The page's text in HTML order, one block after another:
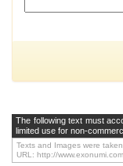
The following text must
limited use for non-
Texts and Images were
URL: http://